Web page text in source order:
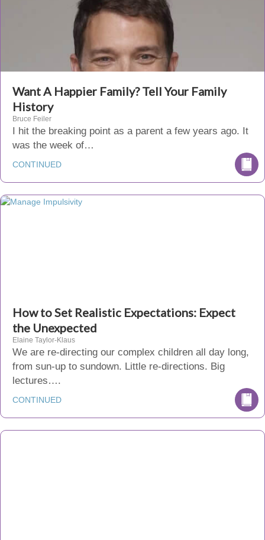
Want A Happier Family? Tell Your Family
History
Bruce Feiler
I hit the breaking point as a parent a few years ago. It
was the week of…
CONTINUED
How to Set Realistic Expectations: Expect
the Unexpected
Elaine Taylor-Klaus
We are re-directing our complex children all day long,
from sun-up to sundown. Little re-directions. Big
lectures….
CONTINUED